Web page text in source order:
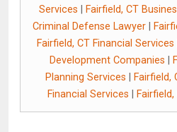
Services
Fairfield, CT
Criminal Defense Lawyer
Fairfield, CT Financial Services
Development Companies
Planning Services
Fairfield,
Financial Services